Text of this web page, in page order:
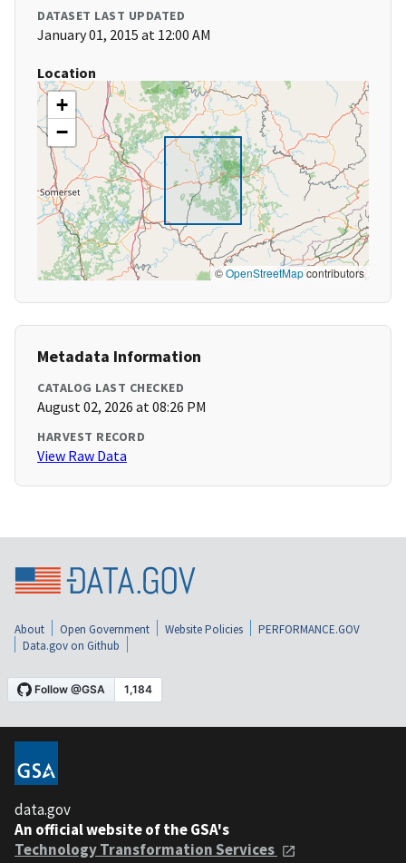
DATASET LAST UPDATED
January 01, 2015 at 12:00 AM
Location
+
−
©OpenStreetMapcontributors
Metadata Information
CATALOG LAST CHECKED
August 02, 2026 at 08:26 PM
HARVEST RECORD
View Raw Data
About Open Government Website Policies
PERFORMANCE.GOV
Data.gov on Github
data.gov
An official website of the GSA's
Technology Transformation Services